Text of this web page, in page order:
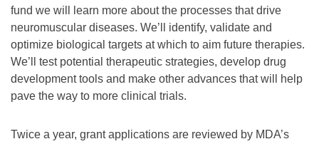
fund we will learn more about the processes that drive
neuromuscular diseases. We’ll identify, validate and
optimize biological targets at which to aim future therapies.
We’ll test potential therapeutic strategies, develop drug
development tools and make other advances that will help
pave the way to more clinical trials.
Twice a year, grant applications are reviewed by MDA’s